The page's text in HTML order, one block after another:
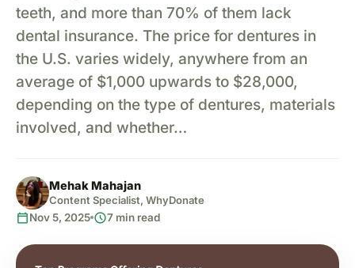
teeth, and more than 70% of them lack
dental insurance. The price for dentures in
the U.S. varies widely, anywhere from an
average of $1,000 upwards to $28,000,
depending on the type of dentures, materials
involved, and whether…
Mehak Mahajan
Content Specialist, WhyDonate
calendar_todayNov 5, 2025 schedule7 min read